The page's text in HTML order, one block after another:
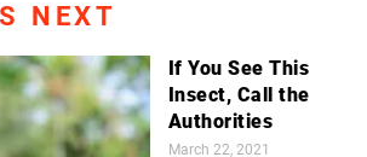
NEXT
If You See This
Insect, Call the
Authorities
March 22, 2021